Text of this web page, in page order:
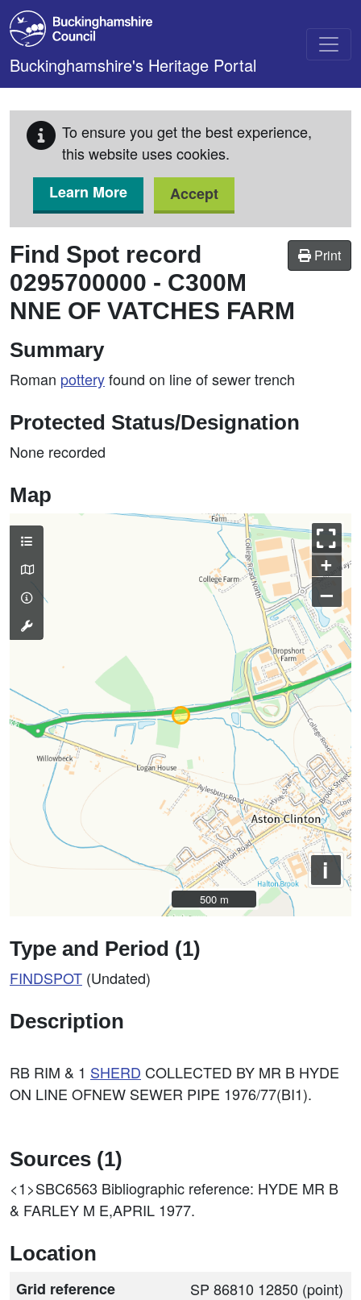
Skip to main content
Buckinghamshire's Heritage Portal
To ensure you get the best experience,
this website uses cookies.
Learn More
Accept
Print
Find Spot record
0295700000 - C300M
NNE OF VATCHES FARM
Summary
Roman potteryfound on line of sewer trench
Protected Status/Designation
None recorded
Map
+
–
i
500 m
500 m
Type and Period (1)
FINDSPOT (Undated)
Description
RB RIM & 1 SHERD COLLECTED BY MR B HYDE
ON LINE OFNEW SEWER PIPE 1976/77(BI1).
Sources (1)
<1>SBC6563 Bibliographic reference: HYDE MR B
& FARLEY M E,APRIL 1977.
Location
Grid reference
SP 86810 12850 (point)